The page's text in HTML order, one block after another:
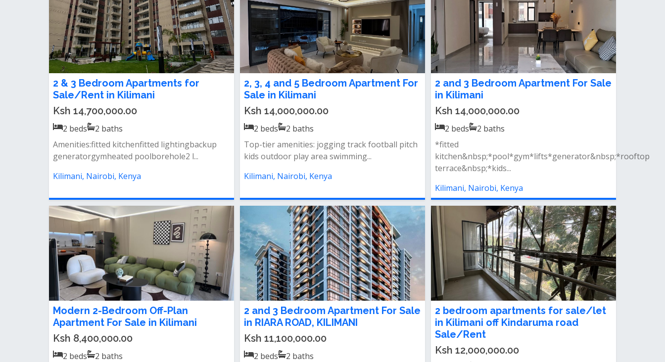
2 & 3 Bedroom Apartments for
Sale/Rent in Kilimani
Ksh 14,700,000.00
2 beds 2 baths
Amenities:fitted kitchenfitted lightingbackup
generatorgymheated poolborehole2 l...
Kilimani, Nairobi, Kenya
2, 3, 4 and 5 Bedroom Apartment For
Sale in Kilimani
Ksh 14,000,000.00
2 beds 2 baths
Top-tier amenities: jogging track football pitch
kids outdoor play area swimming...
Kilimani, Nairobi, Kenya
2 and 3 Bedroom Apartment For Sale
in Kilimani
Ksh 14,000,000.00
2 beds 2 baths
*fitted
kitchen&nbsp;*pool*gym*lifts*generator&nbsp;*rooftop
terrace&nbsp;*kids...
Kilimani, Nairobi, Kenya
Modern 2-Bedroom Off-Plan
Apartment For Sale in Kilimani
Ksh 8,400,000.00
2 beds 2 baths
2 and 3 Bedroom Apartment For Sale
in RIARA ROAD, KILIMANI
Ksh 11,100,000.00
2 beds 2 baths
2 bedroom apartments for sale/let
in Kilimani off Kindaruma road
Sale/Rent
Ksh 12,000,000.00